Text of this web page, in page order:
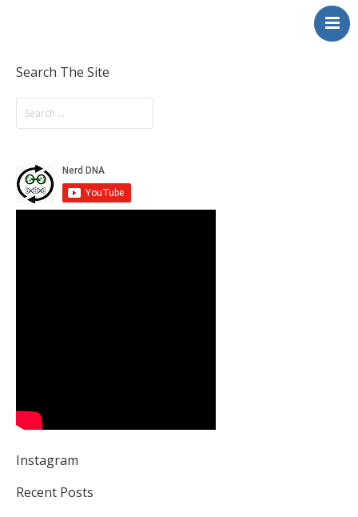
Experiences
Education & STEM
Volunteering
About
Blog / Podcast
Search The Site
Instagram
Recent Posts